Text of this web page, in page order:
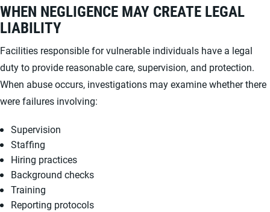
WHEN NEGLIGENCE MAY CREATE LEGAL
LIABILITY
Facilities responsible for vulnerable individuals have a legal
duty to provide reasonable care, supervision, and protection.
When abuse occurs, investigations may examine whether there
were failures involving:
Supervision
Staffing
Hiring practices
Background checks
Training
Reporting protocols